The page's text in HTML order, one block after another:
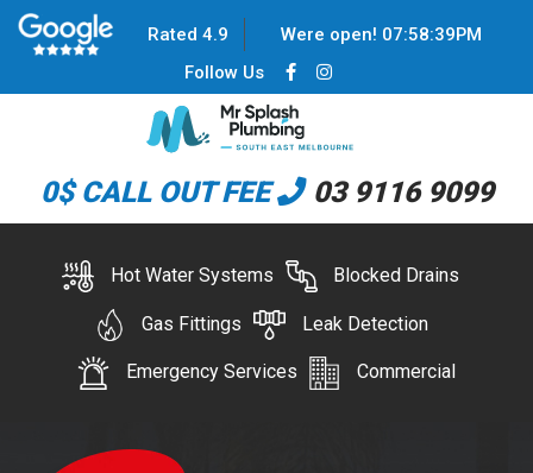
Rated 4.9 Were open! 07:58:39PM
Follow Us
0$ CALL OUT FEE 03 9116 9099
Hot Water Systems Blocked Drains
Gas Fittings Leak Detection
Emergency Services Commercial